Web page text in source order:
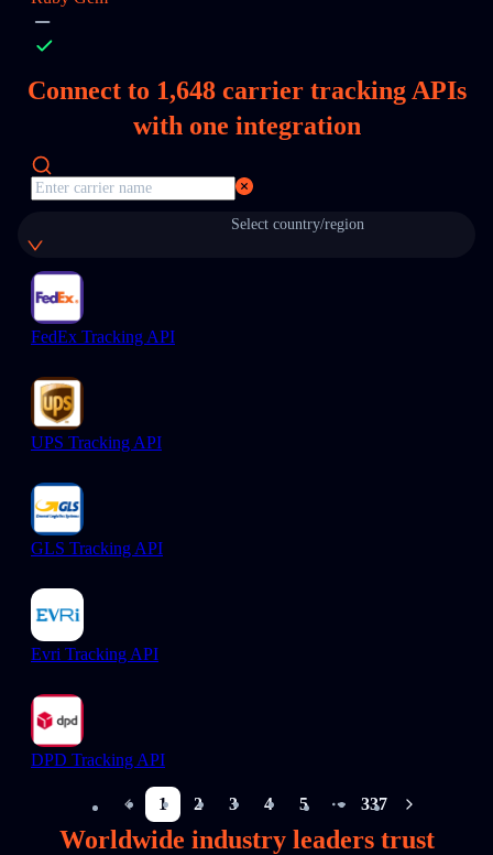
Connect to 1,648carrier tracking APIs
with one integration
Select country/region
FedEx Tracking API
UPS Tracking API
GLS Tracking API
Evri Tracking API
DPD Tracking API
1 2 3 4 5
More pages
337
Worldwide industry leaders trust